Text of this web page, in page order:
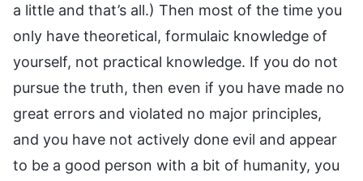
a little and that’s all.) Then most of the time you
only have theoretical, formulaic knowledge of
yourself, not practical knowledge. If you do not
pursue the truth, then even if you have made no
great errors and violated no major principles,
and you have not actively done evil and appear
to be a good person with a bit of humanity, you